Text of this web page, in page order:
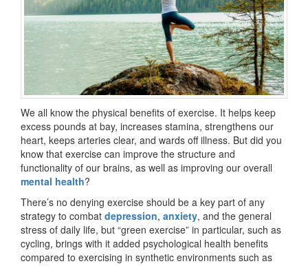
We all know the physical benefits of exercise. It helps keep
excess pounds at bay, increases stamina, strengthens our
heart, keeps arteries clear, and wards off illness. But did you
know that exercise can improve the structure and
functionality of our brains, as well as improving our overall
mental health?
There’s no denying exercise should be a key part of any
strategy to combat depression, anxiety, and the general
stress of daily life, but “green exercise” in particular, such as
cycling, brings with it added psychological health benefits
compared to exercising in synthetic environments such as